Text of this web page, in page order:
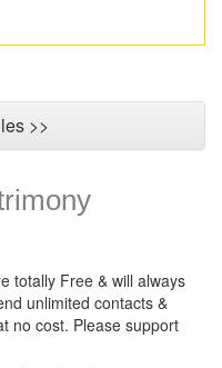
>>
totally Free & will always
unlimited contacts &
no cost. Please support